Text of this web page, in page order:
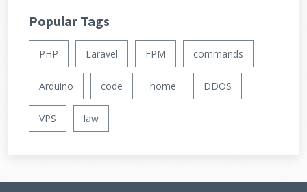
Popular Tags
PHP Laravel FPM commands
Arduino code home DDOS
VPS law